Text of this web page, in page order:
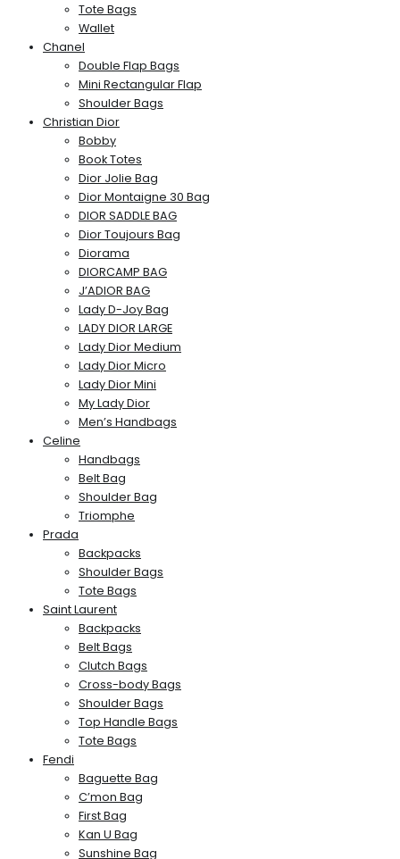
Tote Bags
Wallet
Chanel
Double Flap Bags
Mini Rectangular Flap
Shoulder Bags
Christian Dior
Bobby
Book Totes
Dior Jolie Bag
Dior Montaigne 30 Bag
DIOR SADDLE BAG
Dior Toujours Bag
Diorama
DIORCAMP BAG
J’ADIOR BAG
Lady D-Joy Bag
LADY DIOR LARGE
Lady Dior Medium
Lady Dior Micro
Lady Dior Mini
My Lady Dior
Men’s Handbags
Celine
Handbags
Belt Bag
Shoulder Bag
Triomphe
Prada
Backpacks
Shoulder Bags
Tote Bags
Saint Laurent
Backpacks
Belt Bags
Clutch Bags
Cross-body Bags
Shoulder Bags
Top Handle Bags
Tote Bags
Fendi
Baguette Bag
C’mon Bag
First Bag
Kan U Bag
Sunshine Bag